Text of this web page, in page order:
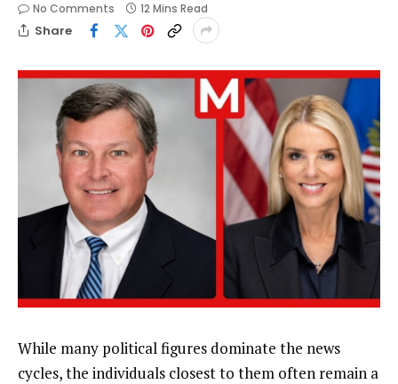
No Comments
12 Mins Read
Share
While many political figures dominate the news
cycles, the individuals closest to them often remain a